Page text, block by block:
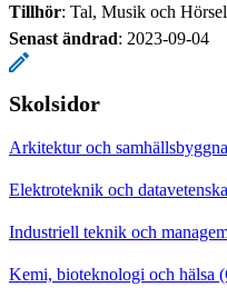
Tillhör: Tal, Musik och
Senast ändrad: 2023-09-04
Skolsidor
Arkitektur och
Elektroteknik och
Industriell teknik och
Kemi, bioteknologi och hälsa